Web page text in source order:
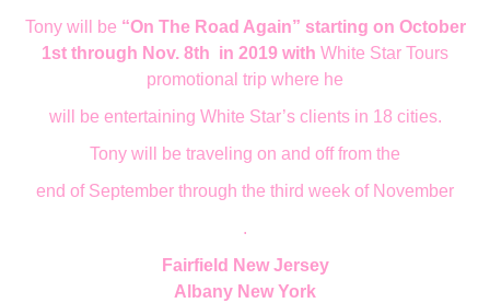
Tony will be “On The Road Again” starting on October
1st through Nov. 8th in 2019 with White Star Tours
promotional trip where he
will be entertaining White Star’s clients in 18 cities.
Tony will be traveling on and offfrom the
end of September through the third week of November
.
Fairfield New Jersey
Albany New York